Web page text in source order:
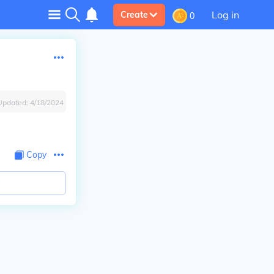
Create 0 Log in
4/18/2024
Copy